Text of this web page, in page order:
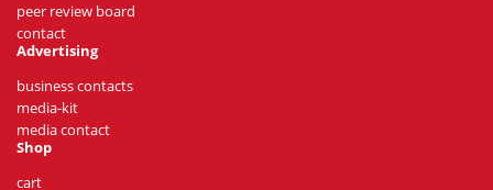
peer review board
contact
Advertising
business contacts
media-kit
media contact
Shop
cart